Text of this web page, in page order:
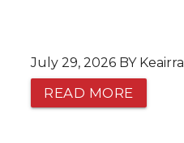
July 29, 2026 BY Keairra
READ MORE